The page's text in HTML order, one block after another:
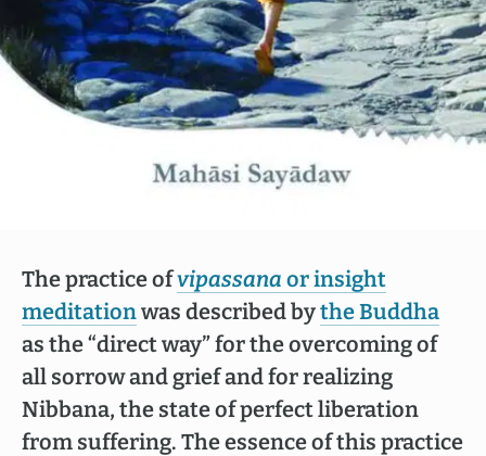
The practice ofvipassana or insight
meditationwas described bythe Buddha
as the “direct way” for the overcoming of
all sorrow and grief and for realizing
Nibbana, the state of perfect liberation
from suffering. The essence of this practice